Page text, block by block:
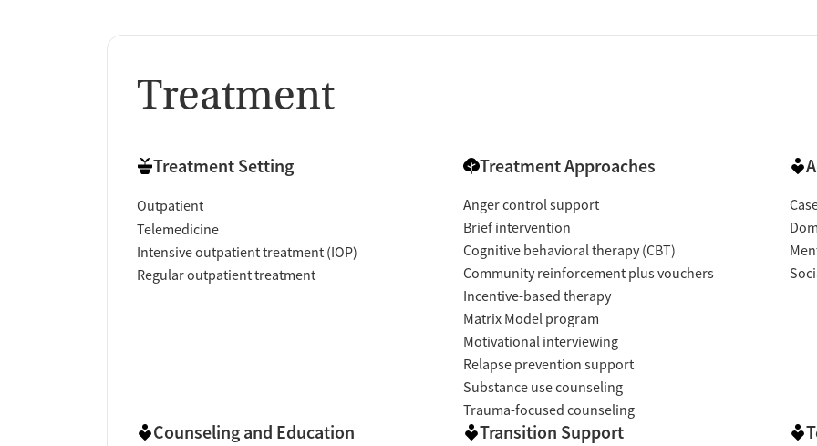
Treatment
Treatment Setting
Outpatient
Telemedicine
Intensive outpatient treatment (IOP)
Regular outpatient treatment
Treatment Approaches
Anger control support
Brief intervention
Cognitive behavioral therapy (CBT)
Community reinforcement plus vouchers
Incentive-based therapy
Matrix Model program
Motivational interviewing
Relapse prevention support
Substance use counseling
Trauma-focused counseling
Counseling and Education Transition Support